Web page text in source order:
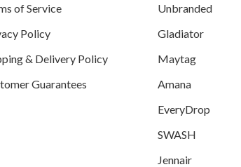
of Service
Policy
& Delivery Policy
Guarantees
Unbranded
Gladiator
Maytag
Amana
EveryDrop
SWASH
Jennair